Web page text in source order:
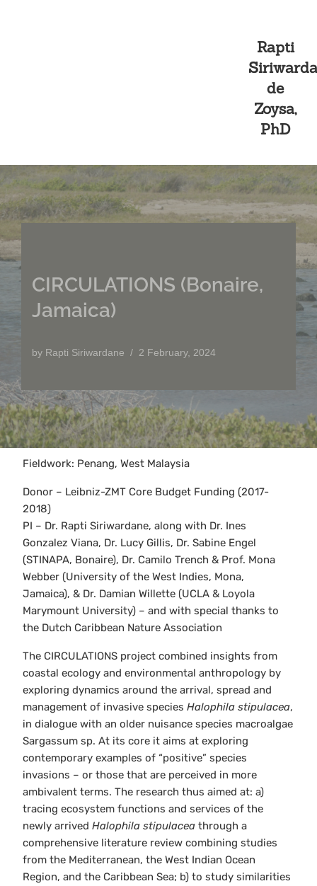
Rapti
de
Zoysa,
PhD
CIRCULATIONS (Bonaire,
Jamaica)
by Rapti Siriwardane 2 February, 2024
Fieldwork: Penang, West Malaysia
Donor – Leibniz-ZMT Core Budget Funding (2017-
2018)
PI – Dr. Rapti Siriwardane, along with Dr. Ines
Gonzalez Viana, Dr. Lucy Gillis, Dr. Sabine Engel
(STINAPA, Bonaire), Dr. Camilo Trench & Prof. Mona
Webber (University of the West Indies, Mona,
Jamaica), & Dr. Damian Willette (UCLA & Loyola
Marymount University) – and with special thanks to
the Dutch Caribbean Nature Association
The CIRCULATIONS project combined insights from
coastal ecology and environmental anthropology by
exploring dynamics around the arrival, spread and
management of invasive speciesHalophila stipulacea,
in dialogue with an older nuisance species macroalgae
Sargassum sp. At its core it aims at exploring
contemporary examples of “positive” species
invasions – or those that are perceived in more
ambivalent terms. The research thus aimed at: a)
tracing ecosystem functions and services of the
newly arrivedHalophila stipulaceathrough a
comprehensive literature review combining studies
from the Mediterranean, the West Indian Ocean
Region, and the Caribbean Sea; b) to study similarities